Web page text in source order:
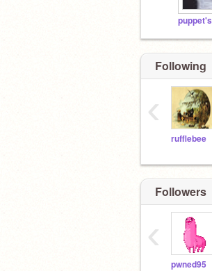
Following
rufflebee
‹
Followers
pwned95
‹